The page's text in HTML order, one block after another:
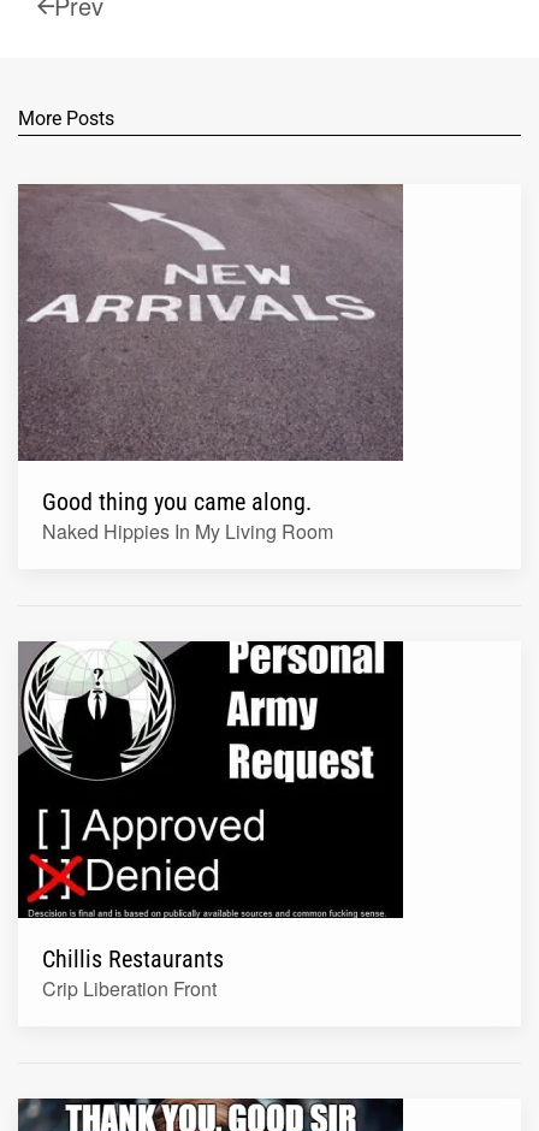
More Posts
Good thing you came along.
Naked Hippies In My Living Room
Chillis Restaurants
Crip Liberation Front